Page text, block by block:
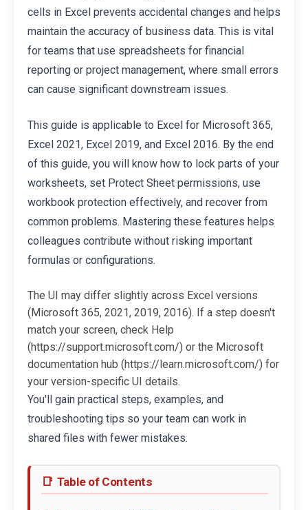
cells in Excel prevents accidental changes and helps
maintain the accuracy of business data. This is vital
for teams that use spreadsheets for financial
reporting or project management, where small errors
can cause significant downstream issues.
This guide is applicable to Excel for Microsoft 365,
Excel 2021, Excel 2019, and Excel 2016. By the end
of this guide, you will know how to lock parts of your
worksheets, set Protect Sheet permissions, use
workbook protection effectively, and recover from
common problems. Mastering these features helps
colleagues contribute without risking important
formulas or configurations.
The UI may differ slightly across Excel versions
(Microsoft 365, 2021, 2019, 2016). If a step doesn't
match your screen, check Help
(https://support.microsoft.com/) or the Microsoft
documentation hub (https://learn.microsoft.com/) for
your version-specific UI details.
You'll gain practical steps, examples, and
troubleshooting tips so your team can work in
shared files with fewer mistakes.
Table of Contents